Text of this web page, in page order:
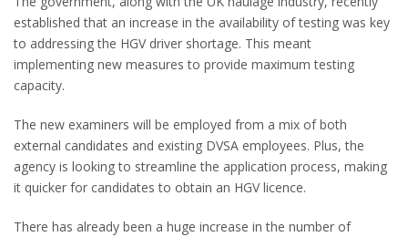
established that an increase in the availability of testing was key
to addressing the HGV driver shortage. This meant
implementing new measures to provide maximum testing
capacity.
The new examiners will be employed from a mix of both
external candidates and existing DVSA employees. Plus, the
agency is looking to streamline the application process, making
it quicker for candidates to obtain an HGV licence.
There has already been a huge increase in the number of